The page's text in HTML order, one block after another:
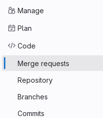
Manage
Plan
Code
Merge requests
Repository
Branches
Commits